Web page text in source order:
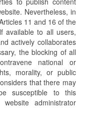
Nevertheless, in
11 and 16 of the
available to all users,
actively collaborates
the blocking of all
national or
morality, or public
that there may
susceptible to this
administrator